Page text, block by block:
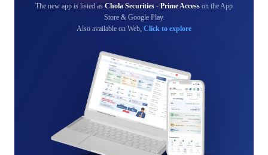
The new app is listed as Chola Securities - Prime Access on the App
Store & Google Play.
Also available on Web, Click to explore